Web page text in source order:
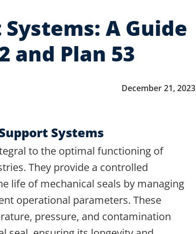
A Guide
and Plan 53
December 21, 2023
Systems
to the optimal functioning of
They provide a controlled
life of mechanical seals by managing
operational parameters. These
pressure, and contamination